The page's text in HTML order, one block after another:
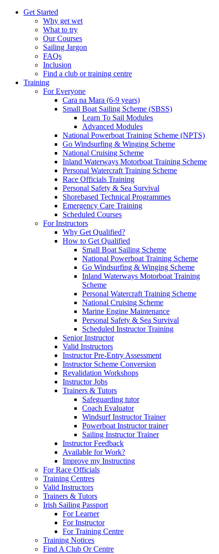
Get Started
Why get wet
What to try
Our Courses
Sailing Jargon
FAQs
Inclusion
Find a club or training centre
Training
For Everyone
Cara na Mara (6-9 years)
Small Boat Sailing Scheme (SBSS)
Learn To Sail Modules
Advanced Modules
National Powerboat Training Scheme (NPTS)
Go Windsurfing & Winging Scheme
National Cruising Scheme
Inland Waterways Motorboat Training Scheme
Personal Watercraft Training Scheme
Race Officials Training
Personal Safety & Sea Survival
Shorebased Technical Programmes
Emergency Care Training
Scheduled Courses
For Instructors
Why Get Qualified?
How to Get Qualified
Small Boat Sailing Scheme
National Powerboat Training Scheme
Go Windsurfing & Winging Scheme
Inland Waterways Motorboat Training
Scheme
Personal Watercraft Training Scheme
National Cruising Scheme
Marine Engine Maintenance
Personal Safety & Sea Survival
Scheduled Instructor Training
Senior Instructor
Valid Instructors
Instructor Pre-Entry Assessment
Instructor Scheme Conversion
Revalidation Workshops
Instructor Jobs
Trainers & Tutors
Safeguarding tutor
Coach Evaluator
Windsurf Instructor Trainer
Powerboat Instructor trainer
Sailing Instructor Trainer
Instructor Feedback
Available for Work?
Improve my Instructing
For Race Officials
Training Centres
Valid Instructors
Trainers & Tutors
Irish Sailing Passport
For Learner
For Instructor
For Training Centre
Training Notices
Find A Club Or Centre